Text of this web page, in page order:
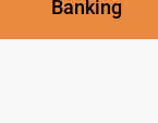
Banking